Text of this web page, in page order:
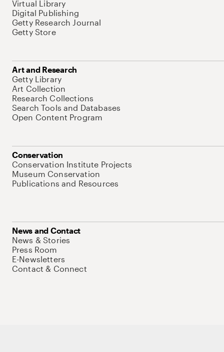
Virtual Library
Digital Publishing
Getty Research Journal
Getty Store
Art and Research
Getty Library
Art Collection
Research Collections
Search Tools and Databases
Open Content Program
Conservation
Conservation Institute Projects
Museum Conservation
Publications and Resources
News and Contact
News & Stories
Press Room
E-Newsletters
Contact & Connect